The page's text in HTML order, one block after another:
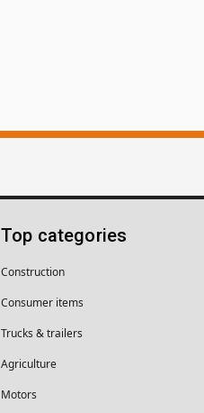
Top categories
Construction
Consumer items
Trucks & trailers
Agriculture
Motors